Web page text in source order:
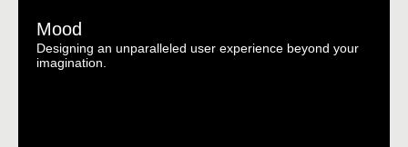
Mood
Designing an unparalleled user experience beyond your
imagination.